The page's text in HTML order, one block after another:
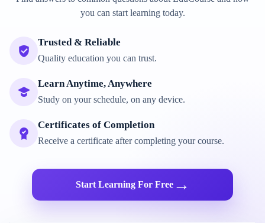
you can start learning today.
Trusted & Reliable
Quality education you can trust.
Learn Anytime, Anywhere
Study on your schedule, on any device.
Certificates of Completion
Receive a certificate after completing your course.
Start Learning For Free→